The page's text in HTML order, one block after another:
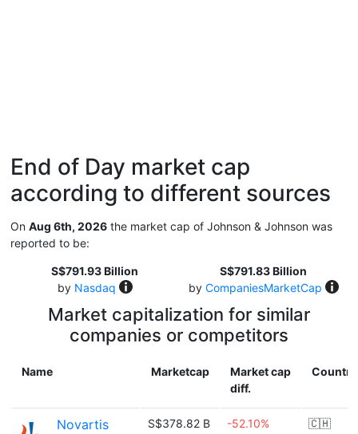
End of Day market cap
according to different sources
On Aug 6th, 2026 the market cap of Johnson & Johnson was
reported to be:
S$791.93 Billion
by Nasdaq
S$791.83 Billion
by CompaniesMarketCap
Market capitalization for similar
companies or competitors
Name Marketcap
Market cap
diff.
Country
Novartis S$378.82 B -52.10% 🇨🇭